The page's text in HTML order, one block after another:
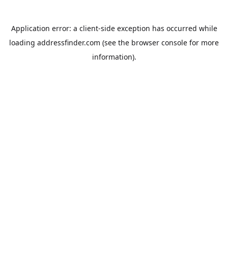
Application error: a client-side exception has occurred while
loading addressfinder.com (see the browser console for more
information).